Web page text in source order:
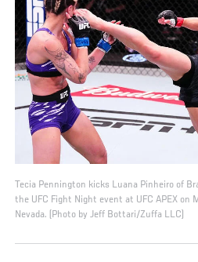
Tecia Pennington kicks Luana Pinheiro of
the UFC Fight Night event at UFC APEX on
Nevada. (Photo by Jeff Bottari/Zuffa LLC)